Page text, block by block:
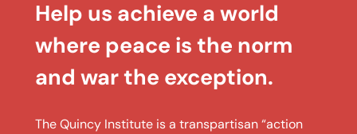
Help us achieve a world
where peace is the norm
and war the exception.
The Quincy Institute is a transpartisan “action